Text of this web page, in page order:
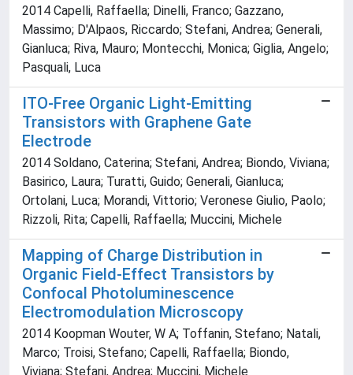
2014 Capelli, Raffaella; Dinelli, Franco; Gazzano,
Massimo; D'Alpaos, Riccardo; Stefani, Andrea; Generali,
Gianluca; Riva, Mauro; Montecchi, Monica; Giglia, Angelo;
Pasquali, Luca
ITO-Free Organic Light-Emitting
Transistors with Graphene Gate
Electrode
2014 Soldano, Caterina; Stefani, Andrea; Biondo, Viviana;
Basirico, Laura; Turatti, Guido; Generali, Gianluca;
Ortolani, Luca; Morandi, Vittorio; Veronese Giulio, Paolo;
Rizzoli, Rita; Capelli, Raffaella; Muccini, Michele
Mapping of Charge Distribution in
Organic Field-Effect Transistors by
Confocal Photoluminescence
Electromodulation Microscopy
2014 Koopman Wouter, W A; Toffanin, Stefano; Natali,
Marco; Troisi, Stefano; Capelli, Raffaella; Biondo,
Viviana; Stefani, Andrea; Muccini, Michele